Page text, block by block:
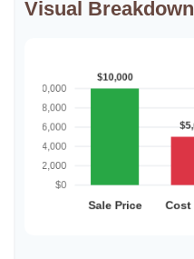
Visual Breakdown